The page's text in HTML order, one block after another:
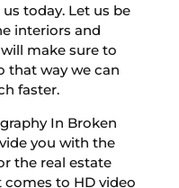
today. Let us be
interiors and
make sure to
that way we can
faster.
In Broken
you with the
the real estate
comes to HD video